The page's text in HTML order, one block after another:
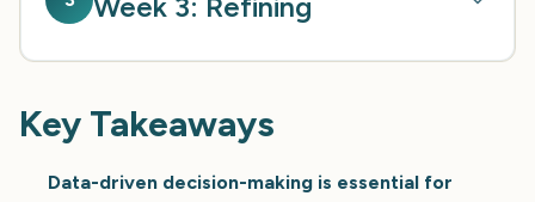
Key Takeaways
Data-driven decision-making is essential for